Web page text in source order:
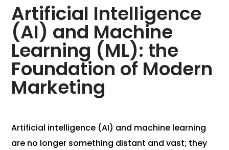
Artificial Intelligence
(AI) and Machine
Learning (ML): the
Foundation of Modern
Marketing
Artificial intelligence (AI) and machine learning
are no longer something distant and vast; they